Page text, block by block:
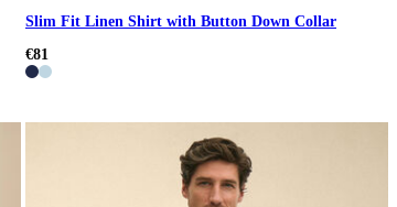
Slim Fit Linen Shirt with Button Down Collar
€81